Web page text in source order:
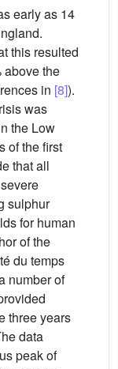
early as 14
this resulted
above the
in [8]).
was
the Low
of the first
that all
sulphur
for human
of the
du temps
number of
three years
data
peak of